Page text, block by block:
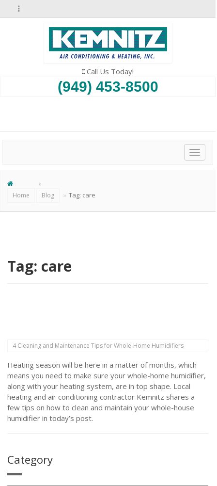
Call Us Today!
(949) 453-8500
Home Blog Tag: care
Tag: care
4 Cleaning and Maintenance Tips for Whole-Home Humidifiers
Heating season will be here in a matter of months, which
means you need to make sure your whole-home humidifier,
along with your heating system, are in top shape. Local
heating and air conditioning contractor Kemnitz shares a
few tips on how to clean and maintain your whole-house
humidifier in today’s post.
Category